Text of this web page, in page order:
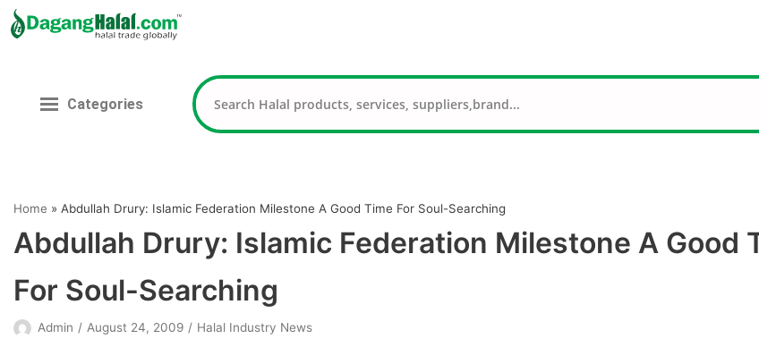
contentCategories
Home » Abdullah Drury: Islamic Federation Milestone A Good Time For Soul-Searching
Abdullah Drury: Islamic Federation Milestone A Good
For Soul-Searching
Admin August 24, 2009 Halal Industry News